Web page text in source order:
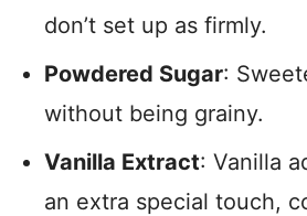
don’t set up as firmly.
Powdered Sugar:
without being grainy.
Vanilla Extract: Vanilla
an extra special touch,